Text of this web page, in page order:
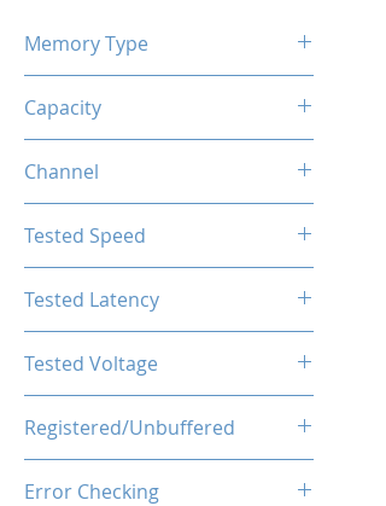
Memory Type
Capacity
Channel
Tested Speed
Tested Latency
Tested Voltage
Registered/Unbuffered
Error Checking